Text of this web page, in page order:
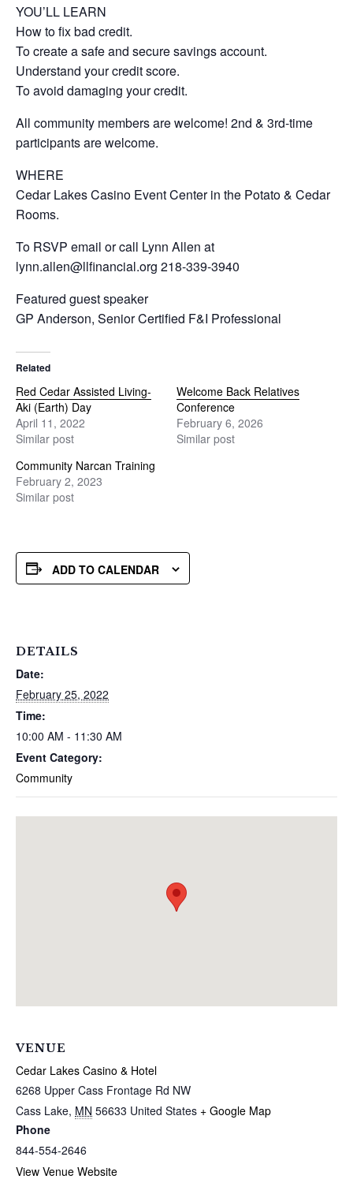
YOU’LL LEARN
How to fix bad credit.
To create a safe and secure savings account.
Understand your credit score.
To avoid damaging your credit.
All community members are welcome! 2nd & 3rd-time
participants are welcome.
WHERE
Cedar Lakes Casino Event Center in the Potato & Cedar
Rooms.
To RSVP email or call Lynn Allen at
lynn.allen@llfinancial.org 218-339-3940
Featured guest speaker
GP Anderson, Senior Certified F&I Professional
Related
Red Cedar Assisted Living-
Aki (Earth) Day
April 11, 2022
Similar post
Welcome Back Relatives
Conference
February 6, 2026
Similar post
Community Narcan Training
February 2, 2023
Similar post
ADD TO CALENDAR
DETAILS
Date:
February 25, 2022
Time:
10:00 AM - 11:30 AM
Event Category:
Community
VENUE
Cedar Lakes Casino & Hotel
6268 Upper Cass Frontage Rd NW
Cass Lake, MN 56633 United States + Google Map
Phone
844-554-2646
View Venue Website